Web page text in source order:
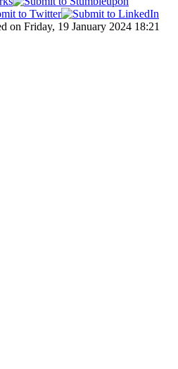
on Friday, 19 January 2024 18:21